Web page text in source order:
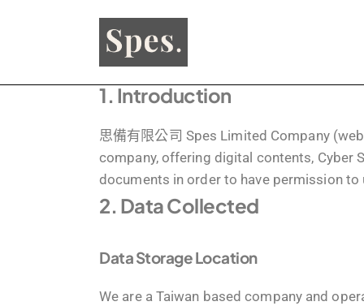
1. Introduction
思備有限公司 Spes Limited Company
company, offering digital contents, Cyber
documents in order to have permission to
2. Data Collected
Data Storage Location
We are a Taiwan based company and